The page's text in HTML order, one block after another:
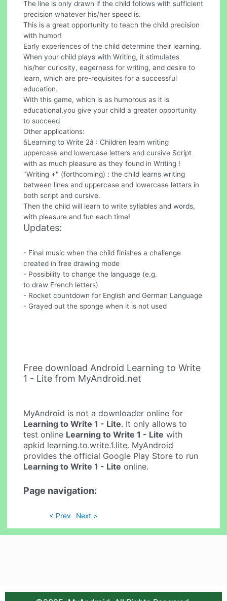
The line is only drawn if the child follows with sufficient
precision whatever his/her speed is.
This is a great opportunity to teach the child precision
with humor!
Early experiences of the child determine their learning.
When your child plays with Writing, it stimulates
his/her curiosity, eagerness for writing, and desire to
learn, which are pre-requisites for a successful
education.
With this game, which is as humorous as it is
educational,you give your child a greater opportunity
to succeed
Other applications:
âLearning to Write 2â : Children learn writing
uppercase and lowercase letters and cursive Script
with as much pleasure as they found in Writing !
"Writing +" (forthcoming) : the child learns writing
between lines and uppercase and lowercase letters in
both script and cursive.
Then the child will learn to write syllables and words,
with pleasure and fun each time!
Updates:
- Final music when the child finishes a challenge
created in free drawing mode
- Possibility to change the language (e.g.
to draw French letters)
- Rocket countdown for English and German Language
- Grayed out the sponge when it is not used
Free download Android Learning to Write
1 - Lite from MyAndroid.net
MyAndroid is not a downloader online for
Learning to Write 1 - Lite. It only allows to
test online Learning to Write 1 - Lite with
apkid learning.to.write.1.lite. MyAndroid
provides the official Google Play Store to run
Learning to Write 1 - Lite online.
Page navigation:
< Prev Next >